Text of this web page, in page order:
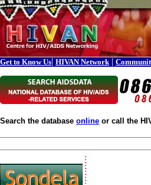
Get to Know Us| HIVAN Network |
Search the database online or call the